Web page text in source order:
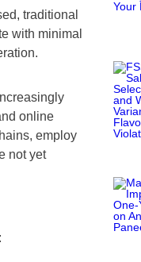
traditional
with minimal
online
employ
not yet